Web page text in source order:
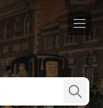
Submit
Search